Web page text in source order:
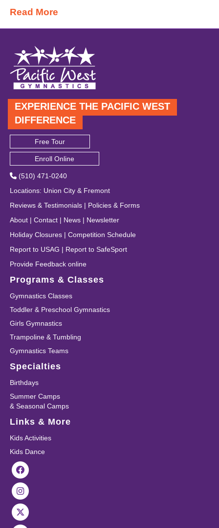
Read More
EXPERIENCE THE PACIFIC WEST
DIFFERENCE
Free Tour
Enroll Online
(510) 471-0240
Locations: Union City & Fremont
Reviews & Testimonials | Policies & Forms
About | Contact | News | Newsletter
Holiday Closures | Competition Schedule
Report to USAG | Report to SafeSport
Provide Feedback online
Programs & Classes
Gymnastics Classes
Toddler & Preschool Gymnastics
Girls Gymnastics
Trampoline & Tumbling
Gymnastics Teams
Specialties
Birthdays
Summer Camps
& Seasonal Camps
Links & More
Kids Activities
Kids Dance